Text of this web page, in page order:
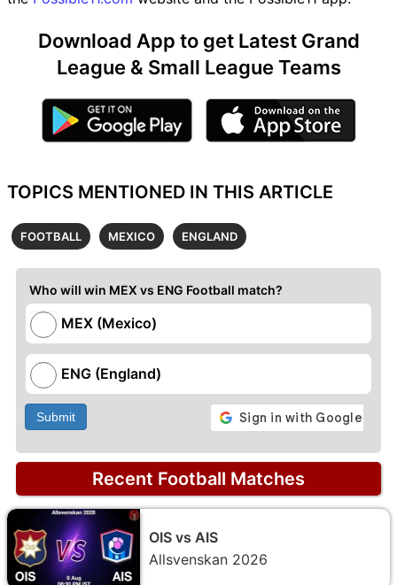
Download App to get Latest Grand
League & Small League Teams
TOPICS MENTIONED IN THIS ARTICLE
FOOTBALL MEXICO ENGLAND
Who will win MEX vs ENG Football match?
MEX (Mexico)
ENG (England)
Submit
Recent Football Matches
OIS vs AIS
Allsvenskan 2026